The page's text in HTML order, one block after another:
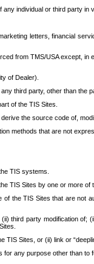
individual or third party in
letters, financial
from TMS/USA except,
of Dealer).
third party, other than the
of the TIS Sites.
the source code of,
methods that are not
TIS systems.
TIS Sites by one or more of
the TIS Sites that are not
third party modification
Sites, or (ii) link or
any purpose other than to